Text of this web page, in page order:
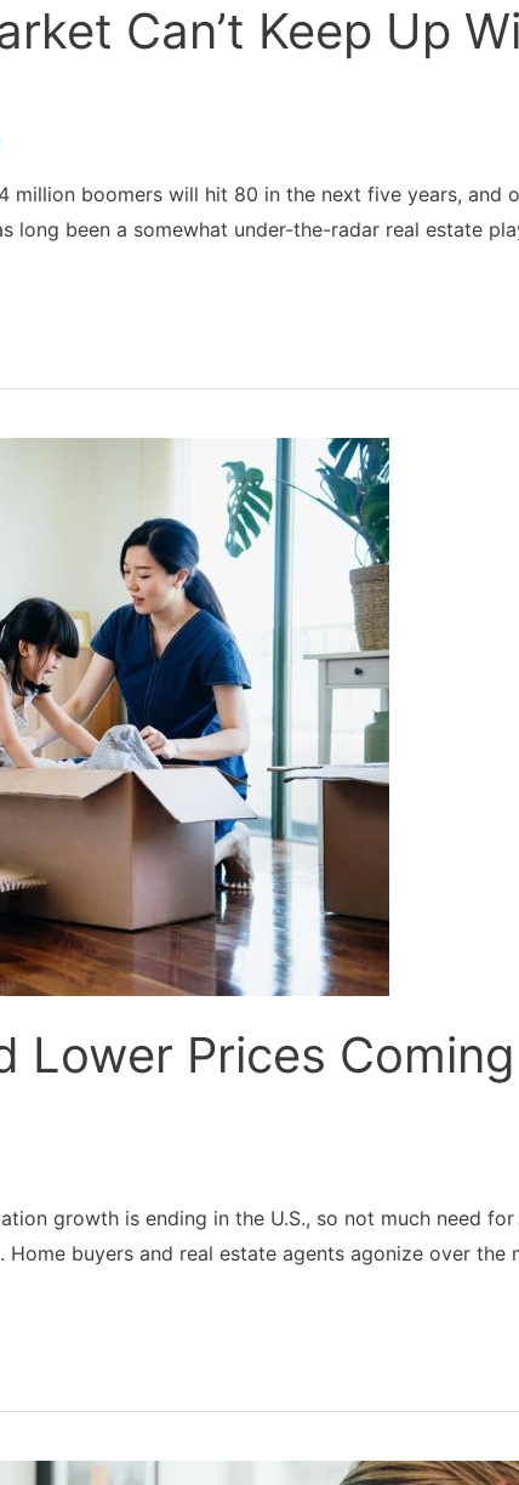
Can’t Keep Up
million boomers will hit 80 in the next five years,
long been a somewhat under-the-radar real estate
Lower Prices
growth is ending in the U.S., so not much need
buyers and real estate agents agonize over